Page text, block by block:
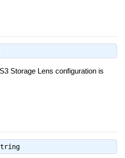
Storage Lens configuration is